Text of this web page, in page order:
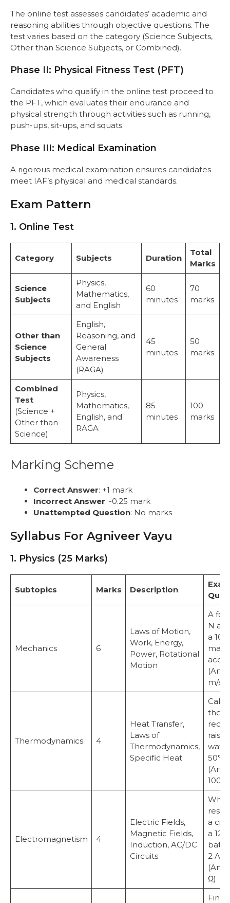
The online test assesses candidates’ academic and
reasoning abilities through objective questions. The
test varies based on the category (Science Subjects,
Other than Science Subjects, or Combined).
Phase II: Physical Fitness Test (PFT)
Candidates who qualify in the online test proceed to
the PFT, which evaluates their endurance and
physical strength through activities such as running,
push-ups, sit-ups, and squats.
Phase III: Medical Examination
A rigorous medical examination ensures candidates
meet IAF’s physical and medical standards.
Exam Pattern
1. Online Test
Category Subjects Duration
Total
Marks
Science
Subjects
Physics,
Mathematics,
and English
60
minutes
70
marks
Other than
Science
Subjects
English,
Reasoning, and
General
Awareness
(RAGA)
45
minutes
50
marks
Combined
Test
(Science +
Other than
Science)
Physics,
Mathematics,
English, and
RAGA
85
minutes
100
marks
Marking Scheme
Correct Answer: +1 mark
Incorrect Answer: -0.25 mark
Unattempted Question: No marks
Syllabus For Agniveer Vayu
1. Physics (25 Marks)
Subtopics Marks Description
Mechanics 6
Laws of Motion,
Work, Energy,
Power, Rotational
Motion
A
N
a 10
m/s²)
Thermodynamics 4
Heat Transfer,
Laws of
Thermodynamics,
Specific Heat
the
raise
50°C.
Electromagnetism 4
Electric Fields,
Magnetic Fields,
Induction, AC/DC
Circuits
a
a 12 V
2 A
Ω)
Find